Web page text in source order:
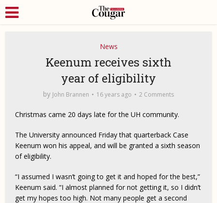
News
Keenum receives sixth
year of eligibility
by John Brannen 16 years ago 2 Comments
Christmas came 20 days late for the UH community.
The University announced Friday that quarterback Case
Keenum won his appeal, and will be granted a sixth season
of eligibility.
“I assumed I wasn’t going to get it and hoped for the best,”
Keenum said. “I almost planned for not getting it, so I didn’t
get my hopes too high. Not many people get a second